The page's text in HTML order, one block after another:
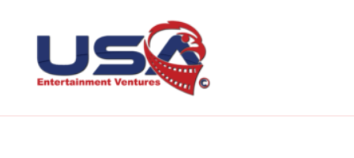
content